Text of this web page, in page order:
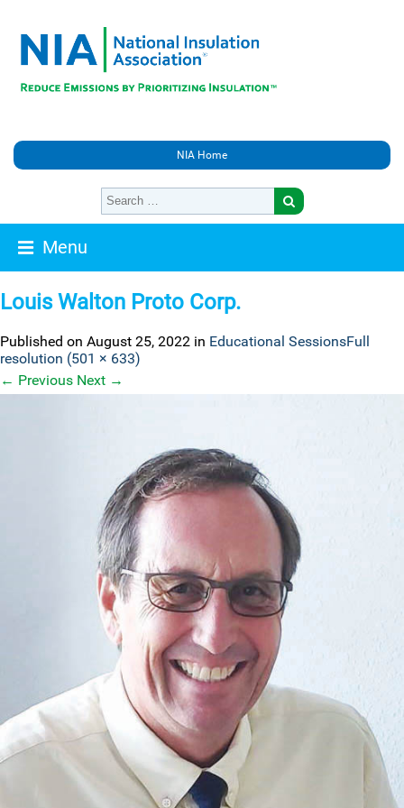
NIA Home
Menu
Louis Walton Proto Corp.
Published on August 25, 2022 in Educational SessionsFull
resolution (501 × 633)
← Previous Next →